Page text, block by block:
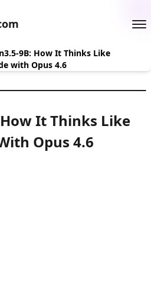
9B: How It Thinks Like
with Opus 4.6
It Thinks Like
Opus 4.6